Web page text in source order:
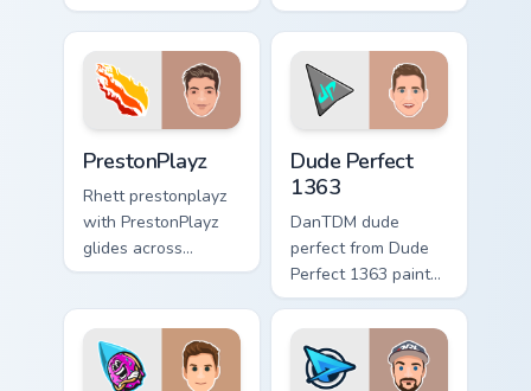
cursor pointer with
YouTuber channel
flair.
brightens your
channel custom
cursor pointer with
creator fan art.
PrestonPlayz
Rhett prestonplayz
with PrestonPlayz
glides across
custom cursor clicks
YouTuber energy.
Dude Perfect
1363
DanTDM dude
perfect from Dude
Perfect 1363 paints
your screen custom
cursor tabs with
streamer desktop
style.